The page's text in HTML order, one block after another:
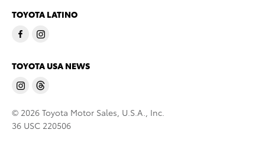
TOYOTA LATINO
TOYOTA USA NEWS
© 2026 Toyota Motor Sales, U.S.A., Inc.
36 USC 220506